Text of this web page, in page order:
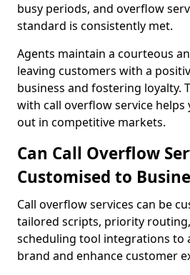
busy periods, and overflow
standard is consistently met.
Agents maintain a courteous
leaving customers with a
business and fostering loyalty.
with call overflow service
out in competitive markets.
Can Call Overflow
Customised to
Call overflow services can be
tailored scripts, priority
scheduling tool integrations to
brand and enhance customer